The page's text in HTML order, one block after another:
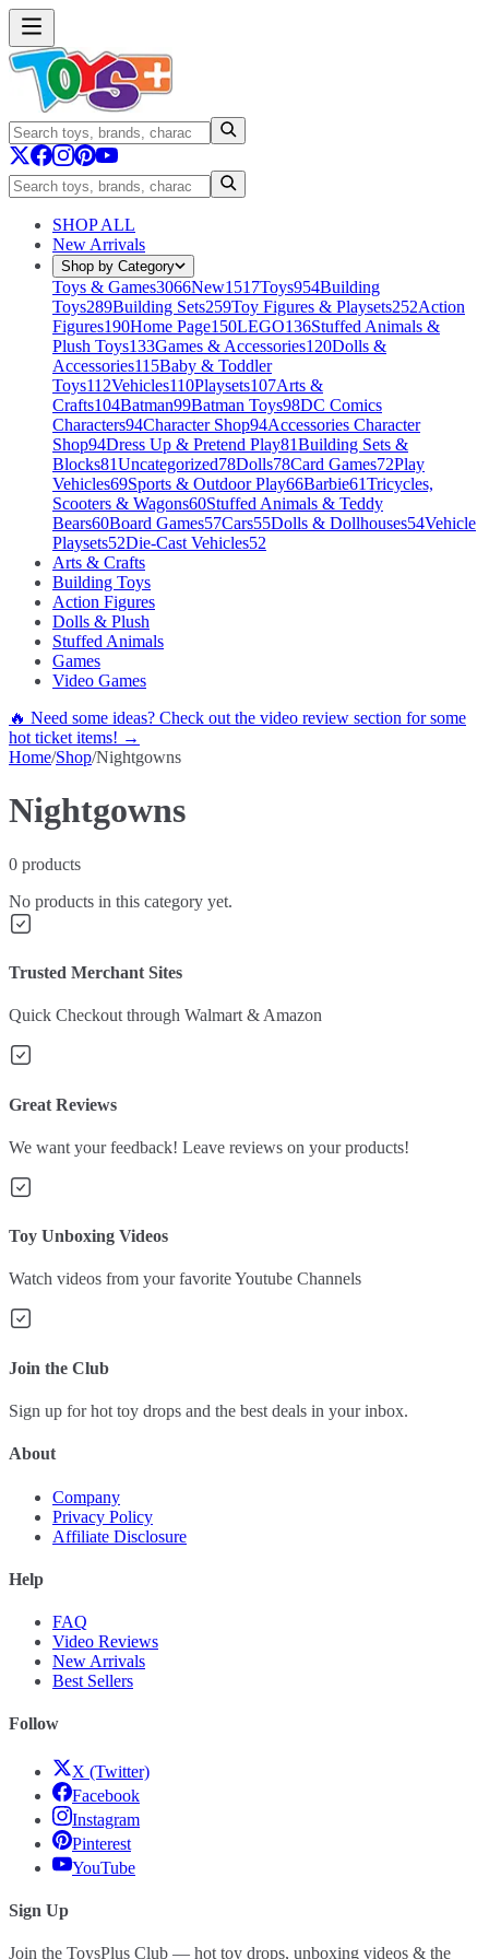
SHOP ALL
New Arrivals
Shop by Category
Toys & Games3066New1517Toys954Building
Toys289Building Sets259Toy Figures & Playsets252Action
Figures190Home Page150LEGO136Stuffed Animals &
Plush Toys133Games & Accessories120Dolls &
Accessories115Baby & Toddler
Toys112Vehicles110Playsets107Arts &
Crafts104Batman99Batman Toys98DC Comics
Characters94Character Shop94Accessories Character
Shop94Dress Up & Pretend Play81Building Sets &
Blocks81Uncategorized78Dolls78Card Games72Play
Vehicles69Sports & Outdoor Play66Barbie61Tricycles,
Scooters & Wagons60Stuffed Animals & Teddy
Bears60Board Games57Cars55Dolls & Dollhouses54Vehicle
Playsets52Die-Cast Vehicles52
Arts & Crafts
Building Toys
Action Figures
Dolls & Plush
Stuffed Animals
Games
Video Games
🔥 Need some ideas? Check out the video review section for some
hot ticket items! →
Home/Shop/Nightgowns
Nightgowns
0 products
No products in this category yet.
Trusted Merchant Sites
Quick Checkout through Walmart & Amazon
Great Reviews
We want your feedback! Leave reviews on your products!
Toy Unboxing Videos
Watch videos from your favorite Youtube Channels
Join the Club
Sign up for hot toy drops and the best deals in your inbox.
About
Company
Privacy Policy
Affiliate Disclosure
Help
FAQ
Video Reviews
New Arrivals
Best Sellers
Follow
X (Twitter)
Facebook
Instagram
Pinterest
YouTube
Sign Up
Join the ToysPlus Club — hot toy drops, unboxing videos & the